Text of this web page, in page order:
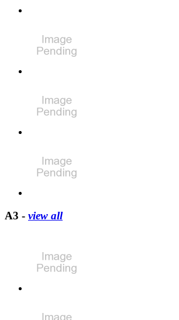
A3 - view all